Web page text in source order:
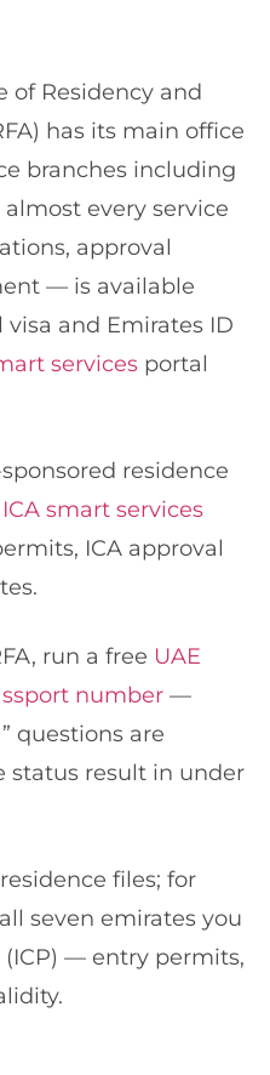
of Residency and
has its main office
branches including
every service
approval
— is available
and Emirates ID
services portal
residence
ICA smart services
ICA approval
run a free UAE
number —
questions are
status result in under
files; for
seven emirates you
(ICP) — entry permits,